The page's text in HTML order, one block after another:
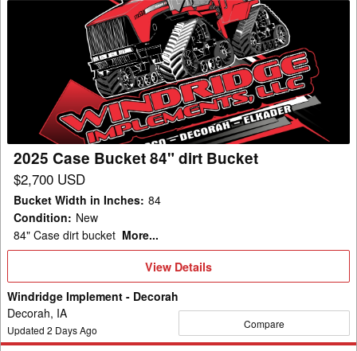
2025 Case Bucket 84" dirt Bucket
$2,700 USD
Bucket Width in Inches: 84
Condition: New
84" Case dirt bucket More...
View
Details
View Details
Windridge Implement - Decorah
Decorah, IA
Updated 2 Days Ago Compare